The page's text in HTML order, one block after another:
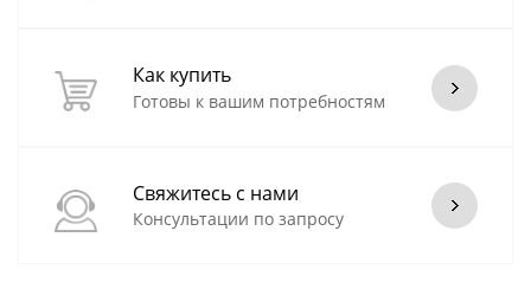
Как купить
Готовы к вашим потребностям
Свяжитесь с нами
Консультации по запросу